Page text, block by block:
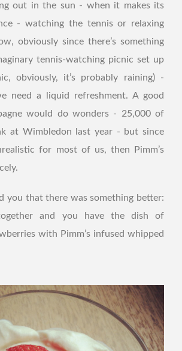
out in the sun - when it makes its
- watching the tennis or relaxing
obviously since there’s something
tennis-watching picnic set up
obviously, it’s probably raining) -
need a liquid refreshment. A good
would do wonders - 25,000 of
at Wimbledon last year - but since
for most of us, then Pimm’s
you that there was something better:
and you have the dish of
with Pimm’s infused whipped